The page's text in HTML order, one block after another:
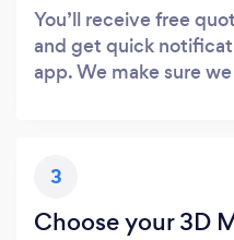
You’ll receive free
and get quick
app. We make sure
3
Choose your 3D